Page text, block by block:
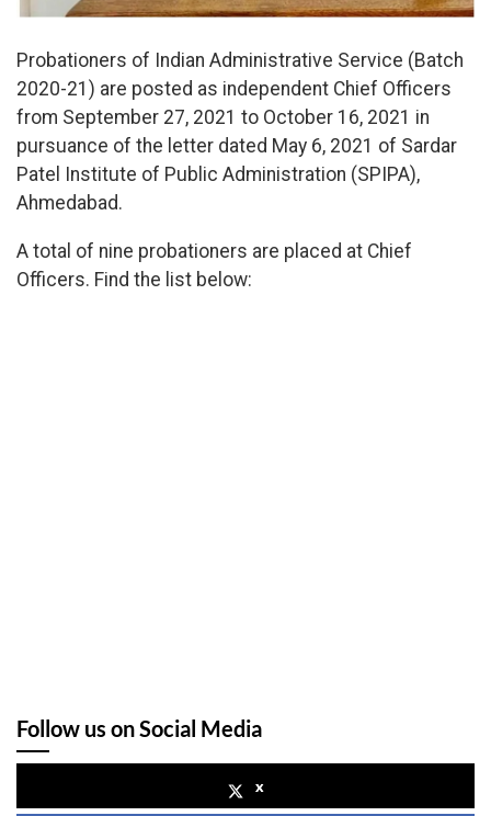
Probationers of Indian Administrative Service (Batch
2020-21) are posted as independent Chief Officers
from September 27, 2021 to October 16, 2021 in
pursuance of the letter dated May 6, 2021 of Sardar
Patel Institute of Public Administration (SPIPA),
Ahmedabad.
A total of nine probationers are placed at Chief
Officers. Find the list below:
Follow us on Social Media
x